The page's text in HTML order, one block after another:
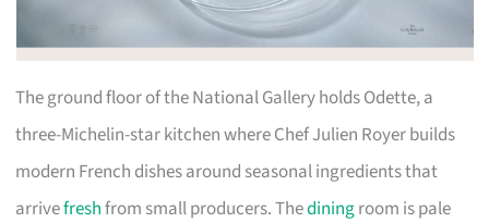
The ground floor of the National Gallery holds Odette, a
three-Michelin-star kitchen where Chef Julien Royer builds
modern French dishes around seasonal ingredients that
arrivefreshfrom small producers. Thediningroom is pale